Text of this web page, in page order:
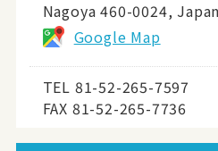
Nagoya 460-0024, Japan
Google Map
TEL 81-52-265-7597
FAX 81-52-265-7736